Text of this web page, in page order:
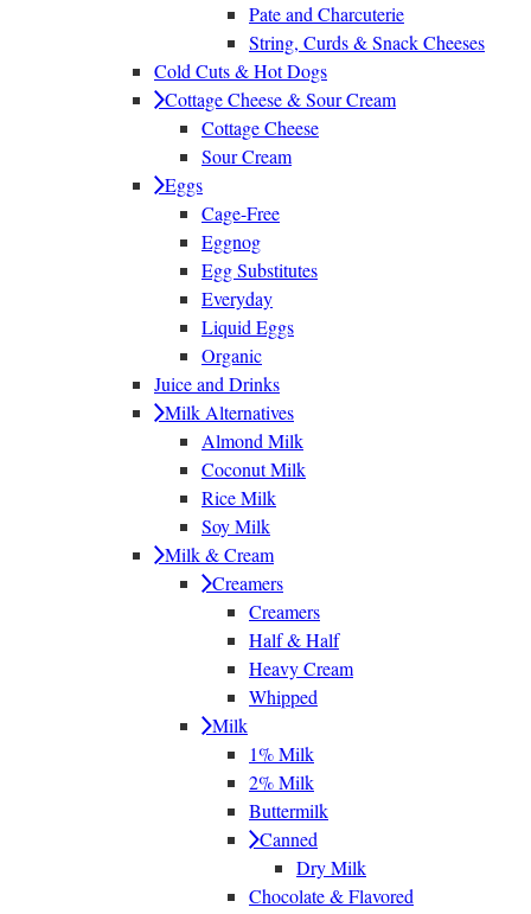
Pate and Charcuterie
String, Curds & Snack Cheeses
Cold Cuts & Hot Dogs
Cottage Cheese & Sour Cream
Cottage Cheese
Sour Cream
Eggs
Cage-Free
Eggnog
Egg Substitutes
Everyday
Liquid Eggs
Organic
Juice and Drinks
Milk Alternatives
Almond Milk
Coconut Milk
Rice Milk
Soy Milk
Milk & Cream
Creamers
Creamers
Half & Half
Heavy Cream
Whipped
Milk
1% Milk
2% Milk
Buttermilk
Canned
Dry Milk
Chocolate & Flavored